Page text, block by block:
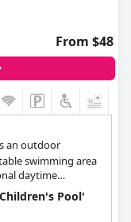
From $48
an outdoor
swimming area
daytime
Pool'